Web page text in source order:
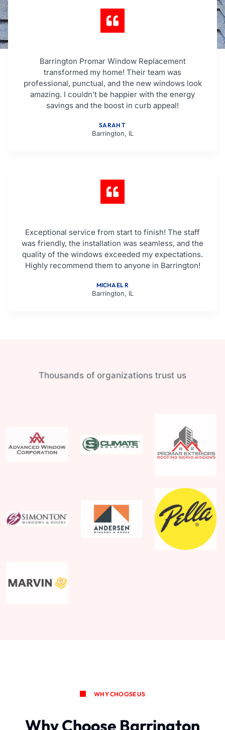
Barrington Promar Window Replacement
transformed my home! Their team was
professional, punctual, and the new windows look
amazing. I couldn’t be happier with the energy
savings and the boost in curb appeal!
SARAH T
Barrington, IL
Exceptional service from start to finish! The staff
was friendly, the installation was seamless, and the
quality of the windows exceeded my expectations.
Highly recommend them to anyone in Barrington!
MICHAEL R
Barrington, IL
Thousands of organizations trust us
WHY CHOOSE US
Why Choose Barrington